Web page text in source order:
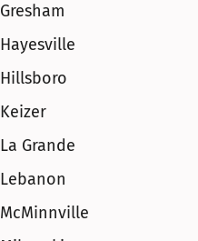
Gresham
Hayesville
Hillsboro
Keizer
La Grande
Lebanon
McMinnville